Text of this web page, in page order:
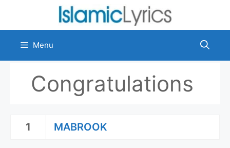
content
Menu
Congratulations
1 MABROOK